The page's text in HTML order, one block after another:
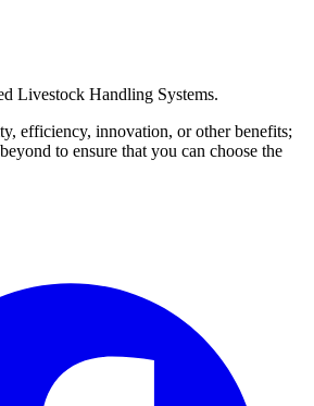
Livestock Handling Systems.
efficiency, innovation, or other benefits;
to ensure that you can choose the